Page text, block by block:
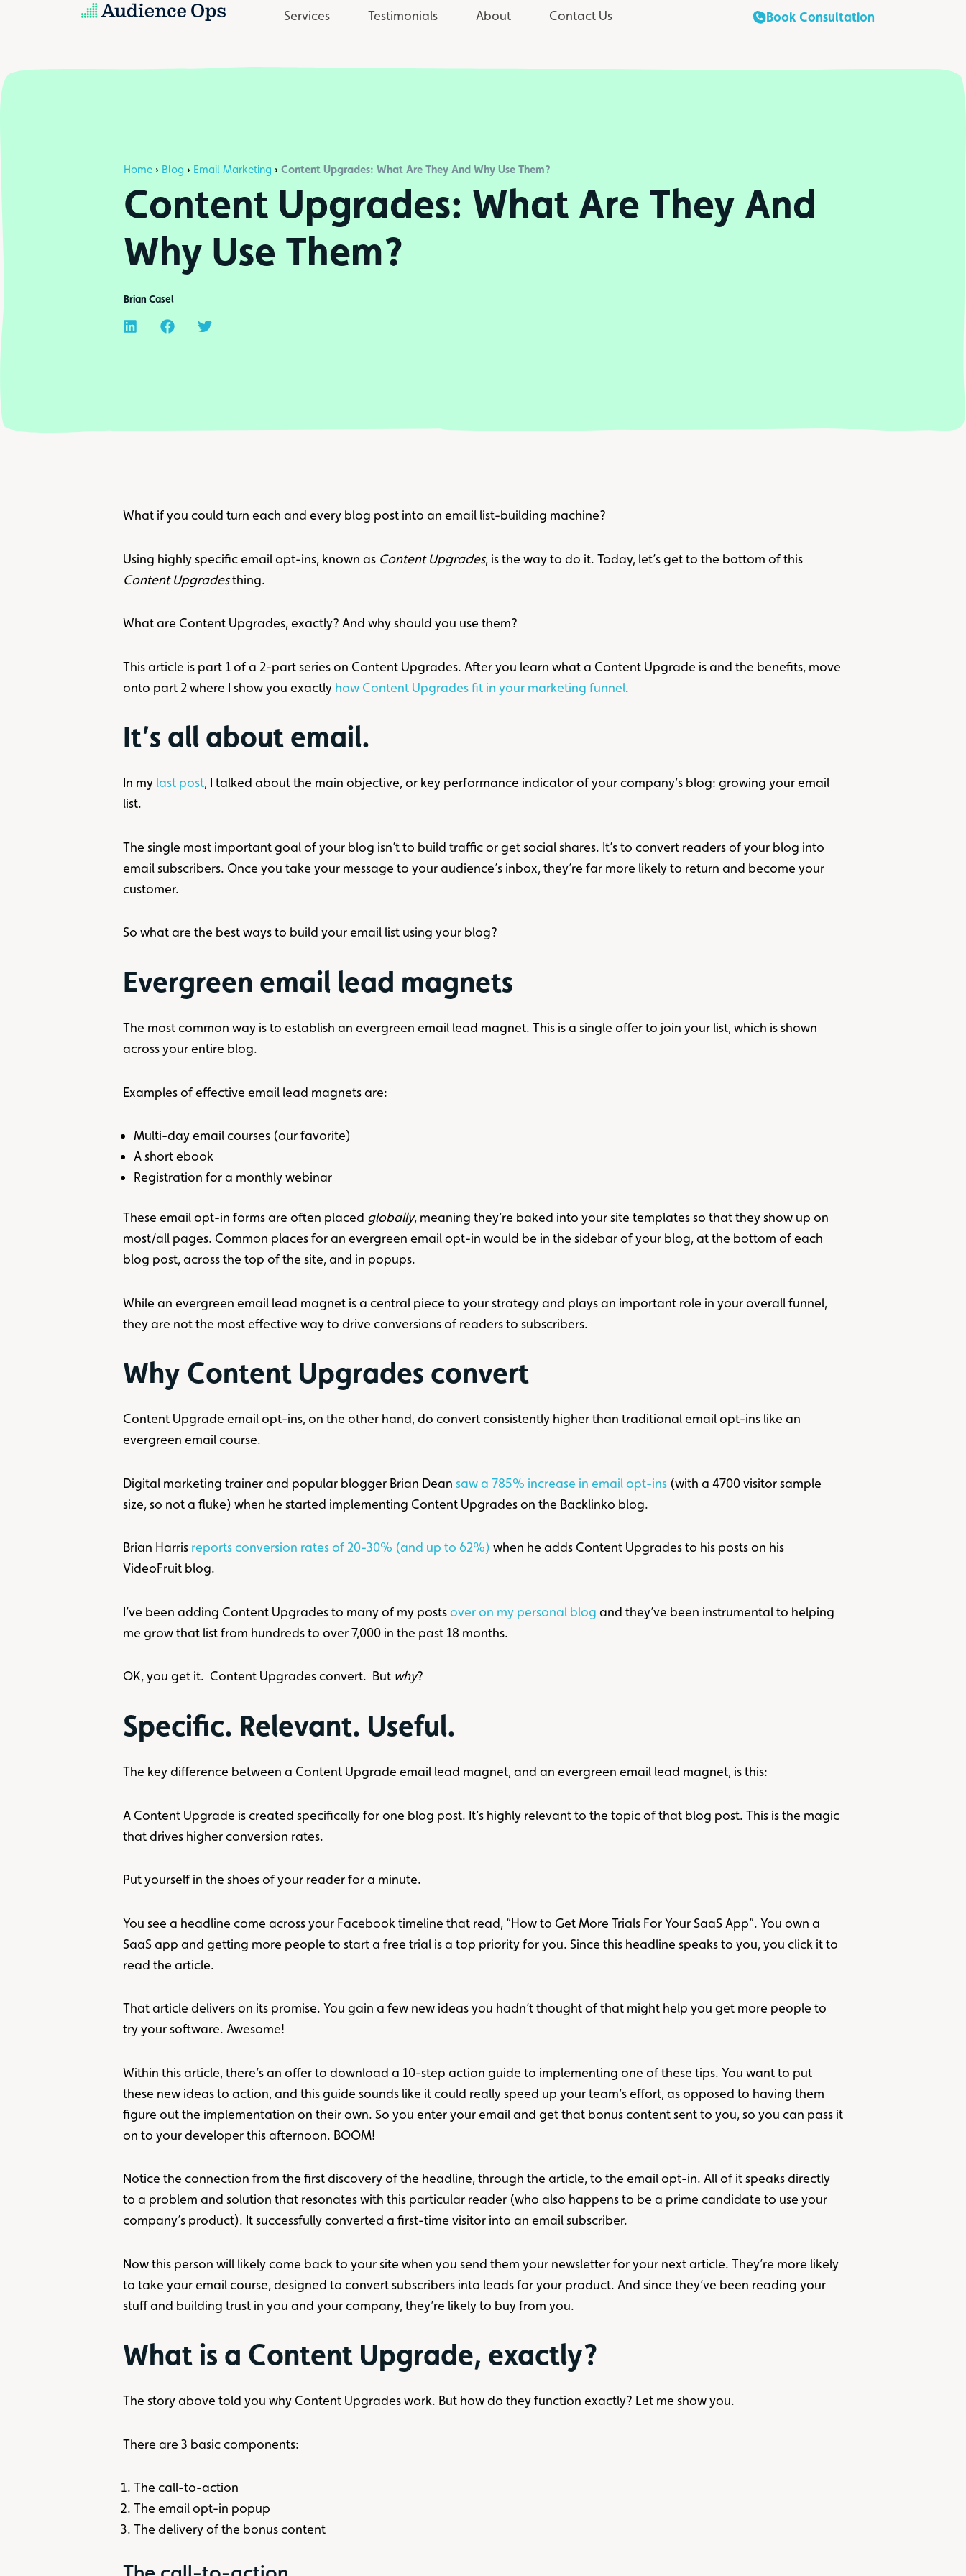
Services Testimonials About Contact Us Book Consultation
Home › Blog › Email Marketing › Content Upgrades: What Are They And Why Use Them?
Content Upgrades: What Are They And
Why Use Them?
Brian Casel
What if you could turn each and every blog post into an email list-building machine?
Using highly specific email opt-ins, known as Content Upgrades, is the way to do it. Today, let’s get to the bottom of this
Content Upgradesthing.
What are Content Upgrades, exactly? And why should you use them?
This article is part 1 of a 2-part series on Content Upgrades. After you learn what a Content Upgrade is and the benefits, move
onto part 2 where I show you exactly how Content Upgrades fit in your marketing funnel.
It’s all about email.
In my last post, I talked about the main objective, or key performance indicator of your company’s blog: growing your email
list.
The single most important goal of your blog isn’t to build traffic or get social shares. It’s to convert readers of your blog into
email subscribers. Once you take your message to your audience’s inbox, they’re far more likely to return and become your
customer.
So what are the best ways to build your email list using your blog?
Evergreen email lead magnets
The most common way is to establish an evergreen email lead magnet. This is a single offer to join your list, which is shown
across your entire blog.
Examples of effective email lead magnets are:
Multi-day email courses (our favorite)
A short ebook
Registration for a monthly webinar
These email opt-in forms are often placed globally, meaning they’re baked into your site templates so that they show up on
most/all pages. Common places for an evergreen email opt-in would be in the sidebar of your blog, at the bottom of each
blog post, across the top of the site, and in popups.
While an evergreen email lead magnet is a central piece to your strategy and plays an important role in your overall funnel,
they are not the most effective way to drive conversions of readers to subscribers.
Why Content Upgrades convert
Content Upgrade email opt-ins, on the other hand, do convert consistently higher than traditional email opt-ins like an
evergreen email course.
Digital marketing trainer and popular blogger Brian Dean saw a 785% increase in email opt-ins (with a 4700 visitor sample
size, so not a fluke) when he started implementing Content Upgrades on the Backlinko blog.
Brian Harris reports conversion rates of 20-30% (and up to 62%) when he adds Content Upgrades to his posts on his
VideoFruit blog.
I’ve been adding Content Upgrades to many of my postsover on my personal blog and they’ve been instrumental to helping
me grow that list from hundreds to over 7,000 in the past 18 months.
OK, you get it. Content Upgrades convert. But why?
Specific. Relevant. Useful.
The key difference between a Content Upgrade email lead magnet, and an evergreen email lead magnet, is this:
A Content Upgrade is created specifically for one blog post. It’s highly relevant to the topic of that blog post. This is the magic
that drives higher conversion rates.
Put yourself in the shoes of your reader for a minute.
You see a headline come across your Facebook timeline that read, “How to Get More Trials For Your SaaS App”. You own a
SaaS app and getting more people to start a free trial is a top priority for you. Since this headline speaks to you, you click it to
read the article.
That article delivers on its promise. You gain a few new ideas you hadn’t thought of that might help you get more people to
try your software. Awesome!
Within this article, there’s an offer to download a 10-step action guide to implementing one of these tips. You want to put
these new ideas to action, and this guide sounds like it could really speed up your team’s effort, as opposed to having them
figure out the implementation on their own. So you enter your email and get that bonus content sent to you, so you can pass it
on to your developer this afternoon. BOOM!
Notice the connection from the first discovery of the headline, through the article, to the email opt-in. All of it speaks directly
to a problem and solution that resonates with this particular reader (who also happens to be a prime candidate to use your
company’s product). It successfully converted a first-time visitor into an email subscriber.
Now this person will likely come back to your site when you send them your newsletter for your next article. They’re more likely
to take your email course, designed to convert subscribers into leads for your product. And since they’ve been reading your
stuff and building trust in you and your company, they’re likely to buy from you.
What is a Content Upgrade, exactly?
The story above told you why Content Upgrades work. But how do they function exactly? Let me show you.
There are 3 basic components:
The call-to-action
The email opt-in popup
The delivery of the bonus content